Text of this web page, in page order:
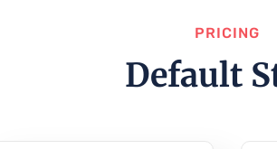
PRICING
Default